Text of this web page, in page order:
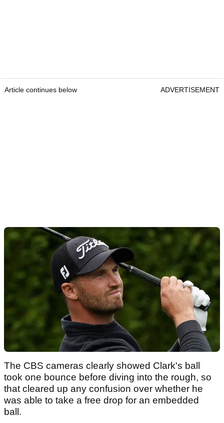
Article continues below ADVERTISEMENT
The CBS cameras clearly showed Clark's ball
took one bounce before diving into the rough, so
that cleared up any confusion over whether he
was able to take a free drop for an embedded
ball.